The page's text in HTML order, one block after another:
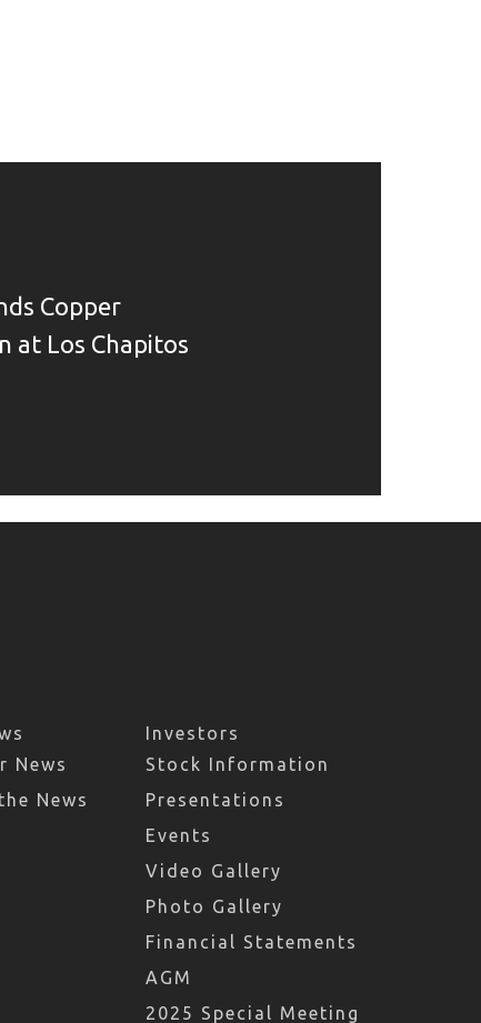
Copper
at Los Chapitos
News
News
Investors
Stock Information
Presentations
Events
Video Gallery
Photo Gallery
Financial Statements
AGM
2025 Special Meeting